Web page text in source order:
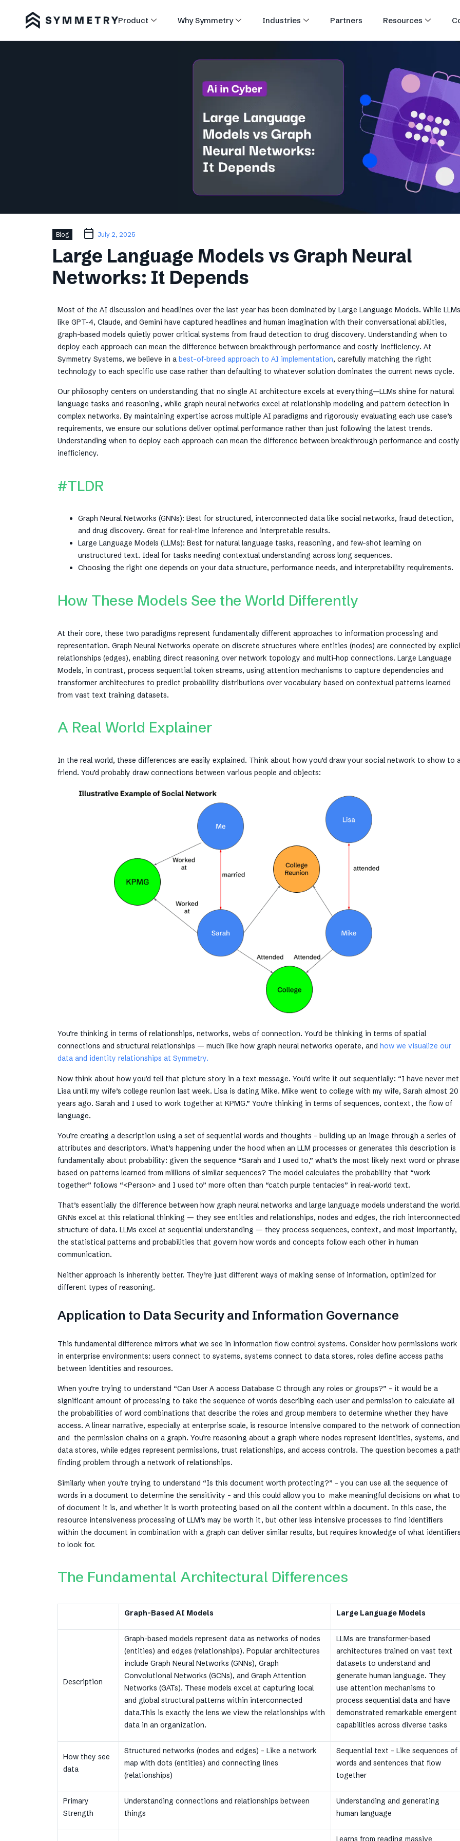
Product Why Symmetry Industries Partners Resources
Blog July 2, 2025
Large Language Models vs Graph Neural
Networks: It Depends
Most of the AI discussion and headlines over the last year has been dominated by Large Language Models. While LLMs
like GPT-4, Claude, and Gemini have captured headlines and human imagination with their conversational abilities,
graph-based models quietly power critical systems from fraud detection to drug discovery. Understanding when to
deploy each approach can mean the difference between breakthrough performance and costly inefficiency. At
Symmetry Systems, we believe in a best-of-breed approach to AI implementation, carefully matching the right
technology to each specific use case rather than defaulting to whatever solution dominates the current news cycle.
Our philosophy centers on understanding that no single AI architecture excels at everything—LLMs shine for natural
language tasks and reasoning, while graph neural networks excel at relationship modeling and pattern detection in
complex networks. By maintaining expertise across multiple AI paradigms and rigorously evaluating each use case’s
requirements, we ensure our solutions deliver optimal performance rather than just following the latest trends.
Understanding when to deploy each approach can mean the difference between breakthrough performance and costly
inefficiency.
#TLDR
Graph Neural Networks (GNNs): Best for structured, interconnected data like social networks, fraud detection,
and drug discovery. Great for real-time inference and interpretable results.
Large Language Models (LLMs): Best for natural language tasks, reasoning, and few-shot learning on
unstructured text. Ideal for tasks needing contextual understanding across long sequences.
Choosing the right one depends on your data structure, performance needs, and interpretability requirements.
How These Models See the World Differently
At their core, these two paradigms represent fundamentally different approaches to information processing and
representation. Graph Neural Networks operate on discrete structures where entities (nodes) are connected by
relationships (edges), enabling direct reasoning over network topology and multi-hop connections. Large Language
Models, in contrast, process sequential token streams, using attention mechanisms to capture dependencies and
transformer architectures to predict probability distributions over vocabulary based on contextual patterns learned
from vast text training datasets.
A Real World Explainer
In the real world, these differences are easily explained. Think about how you’d draw your social network to show to
friend. You’d probably draw connections between various people and objects:
You’re thinking in terms of relationships, networks, webs of connection. You’d be thinking in terms of spatial
connections and structural relationships — much like how graph neural networks operate, and how we visualize our
data and identity relationships at Symmetry.
Now think about how you’d tell that picture story in a text message. You’d write it out sequentially: “I have never met
Lisa until my wife’s college reunion last week. Lisa is dating Mike. Mike went to college with my wife, Sarah almost 20
years ago. Sarah and I used to work together at KPMG.” You’re thinking in terms of sequences, context, the flow of
language.
You’re creating a description using a set of sequential words and thoughts – building up an image through a series of
attributes and descriptors. What’s happening under the hood when an LLM processes or generates this description is
fundamentally about probability: given the sequence “Sarah and I used to,” what’s the most likely next word or phrase
based on patterns learned from millions of similar sequences? The model calculates the probability that “work
together” follows “<Person> and I used to” more often than “catch purple tentacles” in real-world text.
That’s essentially the difference between how graph neural networks and large language models understand the
GNNs excel at this relational thinking — they see entities and relationships, nodes and edges, the rich interconnected
structure of data. LLMs excel at sequential understanding — they process sequences, context, and most importantly,
the statistical patterns and probabilities that govern how words and concepts follow each other in human
communication.
Neither approach is inherently better. They’re just different ways of making sense of information, optimized for
different types of reasoning.
Application to Data Security and Information Governance
This fundamental difference mirrors what we see in information flow control systems. Consider how permissions work
in enterprise environments: users connect to systems, systems connect to data stores, roles define access paths
between identities and resources.
When you’re trying to understand “Can User A access Database C through any roles or groups?” – it would be a
significant amount of processing to take the sequence of words describing each user and permission to calculate all
the probabilities of word combinations that describe the roles and group members to determine whether they have
access. A linear narrative, especially at enterprise scale, is resource intensive compared to the network of
and the permission chains on a graph. You’re reasoning about a graph where nodes represent identities, systems, and
data stores, while edges represent permissions, trust relationships, and access controls. The question becomes a
finding problem through a network of relationships.
Similarly when you’re trying to understand “Is this document worth protecting?” – you can use all the sequence of
words in a document to determine the sensitivity – and this could allow you to make meaningful decisions on what
of document it is, and whether it is worth protecting based on all the content within a document. In this case, the
resource intensiveness processing of LLM’s may be worth it, but other less intensive processes to find identifiers
within the document in combination with a graph can deliver similar results, but requires knowledge of what
to look for.
The Fundamental Architectural Differences
Graph-Based AI Models Large Language Models
Description
Graph-based models represent data as networks of nodes
(entities) and edges (relationships). Popular architectures
include Graph Neural Networks (GNNs), Graph
Convolutional Networks (GCNs), and Graph Attention
Networks (GATs). These models excel at capturing local
and global structural patterns within interconnected
data.This is exactly the lens we view the relationships with
data in an organization.
LLMs are transformer-based
architectures trained on vast text
datasets to understand and
generate human language. They
use attention mechanisms to
process sequential data and have
demonstrated remarkable emergent
capabilities across diverse tasks
How they see
data
Structured networks (nodes and edges) – Like a network
map with dots (entities) and connecting lines
(relationships)
Sequential text – Like sequences of
words and sentences that flow
together
Primary
Strength
Understanding connections and relationships between
things
Understanding and generating
human language
Learns from reading massive